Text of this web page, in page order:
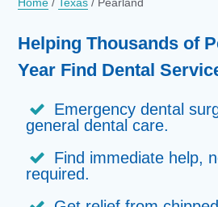
Helping Thousands of
Year Find Dental
Emergency dental
general dental care.
Find immediate help,
required.